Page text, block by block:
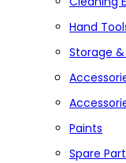
Hand
Storage
Paints
Spare